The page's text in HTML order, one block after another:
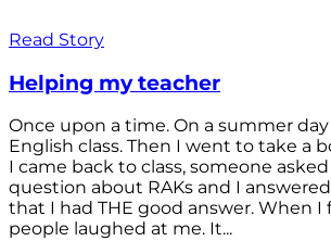
Read Story
Helping my teacher
Once upon a time. On a summer day
English class. Then I went to take a
I came back to class, someone
question about RAKs and I
that I had THE good answer. When I
people laughed at me. It...